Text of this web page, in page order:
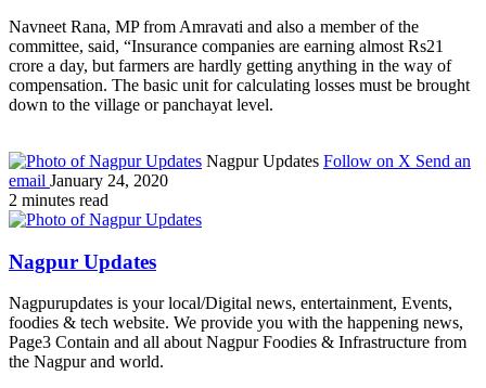
Navneet Rana, MP from Amravati and also a member of the
committee, said, “Insurance companies are earning almost Rs21
crore a day, but farmers are hardly getting anything in the way of
compensation. The basic unit for calculating losses must be brought
down to the village or panchayat level.
Nagpur Updates Follow on X Send an
email January 24, 2020
2 minutes read
Nagpur Updates
Nagpurupdates is your local/Digital news, entertainment, Events,
foodies & tech website. We provide you with the happening news,
Page3 Contain and all about Nagpur Foodies & Infrastructure from
the Nagpur and world.